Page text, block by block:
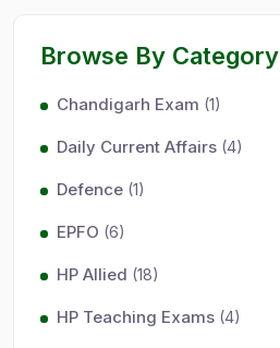
Browse By Category
Chandigarh Exam (1)
Daily Current Affairs (4)
Defence (1)
EPFO (6)
HP Allied (18)
HP Teaching Exams (4)